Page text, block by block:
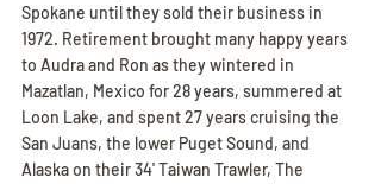
Spokane until they sold their business in
1972. Retirement brought many happy years
to Audra and Ron as they wintered in
Mazatlan, Mexico for 28 years, summered at
Loon Lake, and spent 27 years cruising the
San Juans, the lower Puget Sound, and
Alaska on their 34' Taiwan Trawler, The